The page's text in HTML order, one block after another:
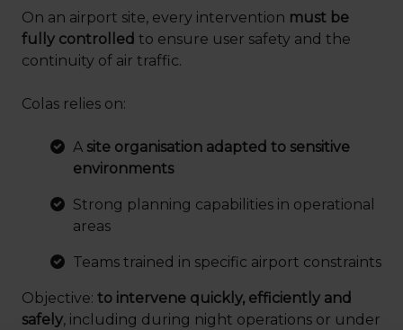
On an airport site, every intervention must be
fully controlled to ensure user safety and the
continuity of air traffic.
Colas relies on:
A site organisation adapted to sensitive
environments
Strong planning capabilities in operational
areas
Teams trained in specific airport constraints
Objective: to intervene quickly, efficiently and
safely, including during night operations or under